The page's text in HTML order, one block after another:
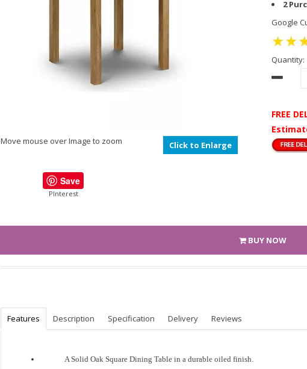
Move mouse over Image to zoom Click to Enlarge
Save
PInterest
2
Google
Quantity:
FREE
BUY NOW
Features Description Specification Delivery Reviews
A Solid Oak Square Dining Table in a durable oiled finish.